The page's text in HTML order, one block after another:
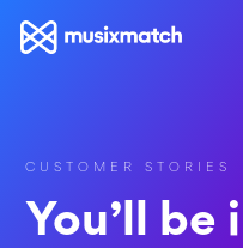
CUSTOMER STORIES
You’ll be